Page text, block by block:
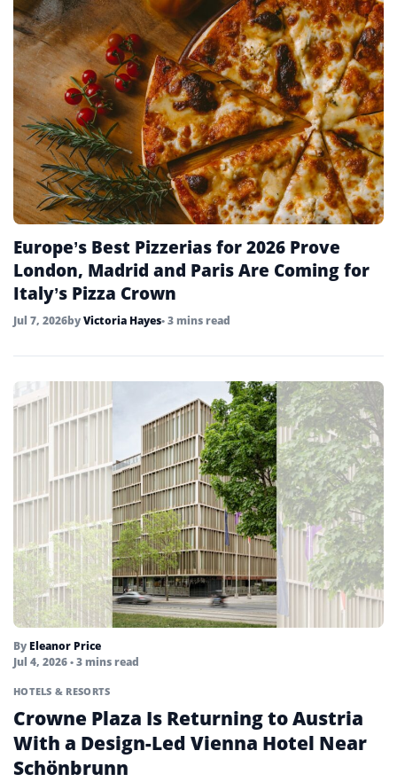
Europe’s Best Pizzerias for 2026 Prove
London, Madrid and Paris Are Coming for
Italy’s Pizza Crown
Jul 7, 2026byVictoria Hayes• 3 mins read
By Eleanor Price
Jul 4, 2026• 3 mins read
HOTELS & RESORTS
Crowne Plaza Is Returning to Austria
With a Design-Led Vienna Hotel Near
Schönbrunn